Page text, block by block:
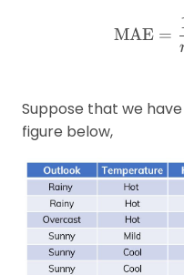
MAE =
Suppose that we
figure below,